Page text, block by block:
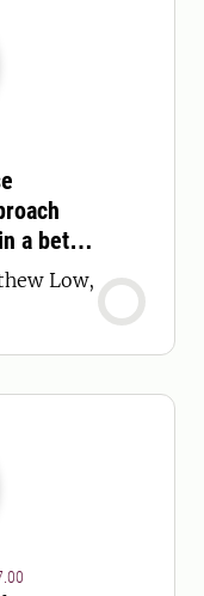
11:00
a better
Low,
06:00